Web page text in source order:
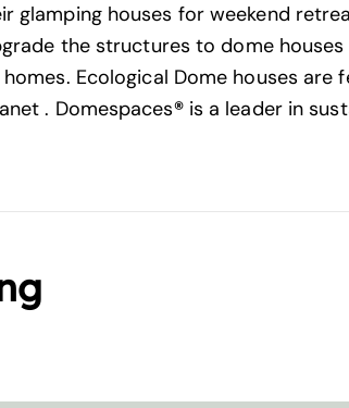
glamping houses for weekend
the structures to dome
Ecological Dome houses are
. Domespaces®is a leader in